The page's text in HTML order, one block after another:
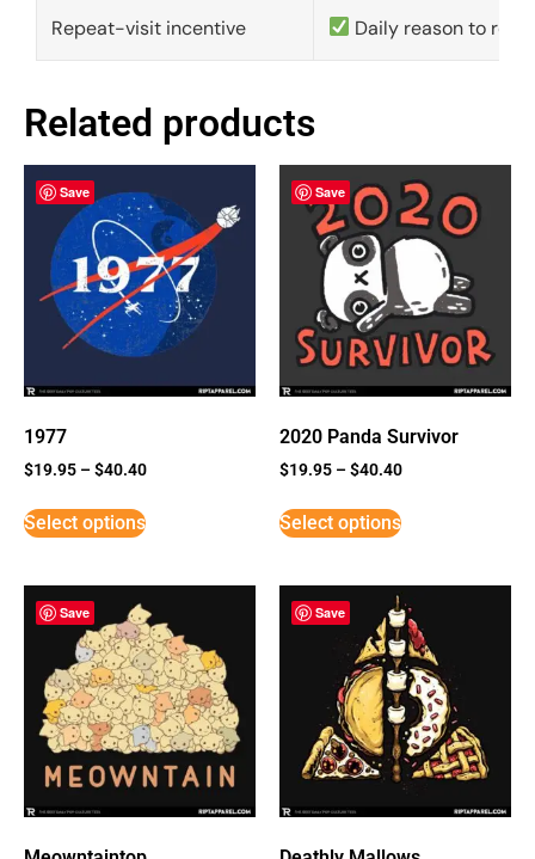
Repeat-visit incentive Daily reason to
Related products
Save
1977
$19.95 –$40.40
Select options
Save
2020 Panda Survivor
$19.95 –$40.40
Select options
Save Save